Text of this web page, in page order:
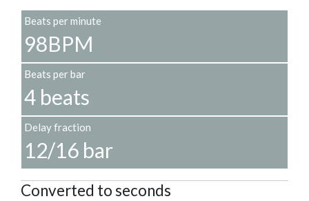
Beats per minute
98BPM
Beats per bar
4 beats
Delay fraction
12/16 bar
Converted to seconds